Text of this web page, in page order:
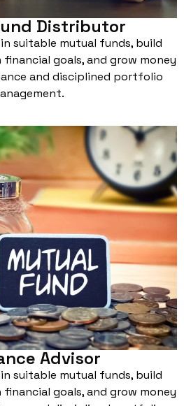
Distributor
suitable mutual funds, build
goals, and grow money
and disciplined portfolio
Advisor
suitable mutual funds, build
goals, and grow money